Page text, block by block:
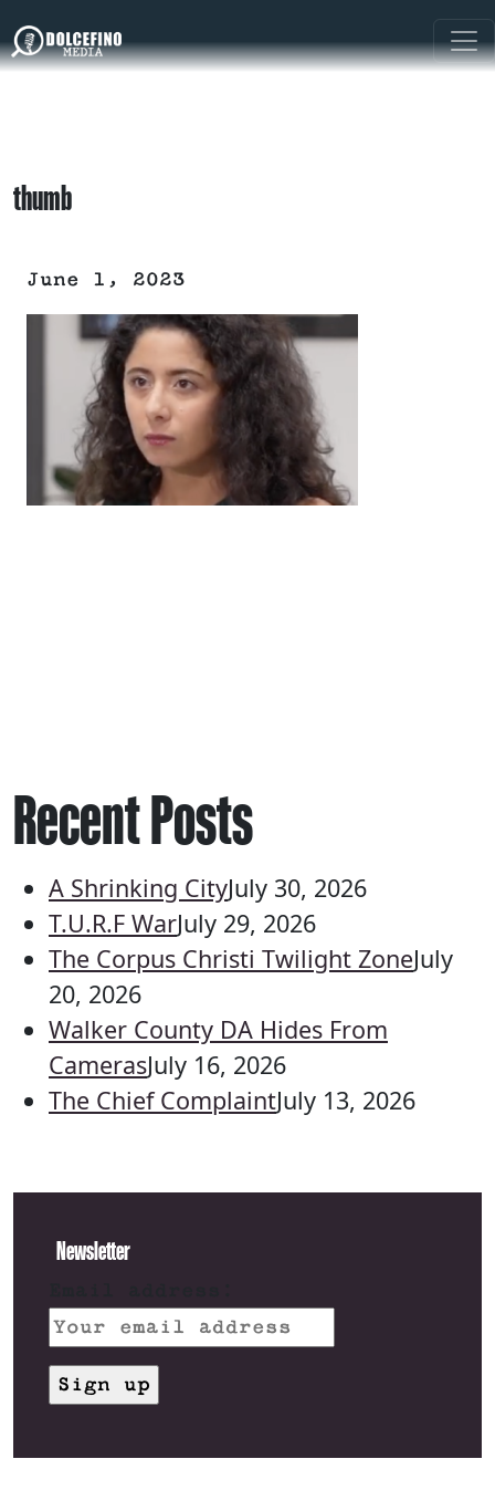
thumb
June 1, 2023
Recent Posts
A Shrinking CityJuly 30, 2026
T.U.R.F WarJuly 29, 2026
The Corpus Christi Twilight ZoneJuly
20, 2026
Walker County DA Hides From
CamerasJuly 16, 2026
The Chief ComplaintJuly 13, 2026
Newsletter